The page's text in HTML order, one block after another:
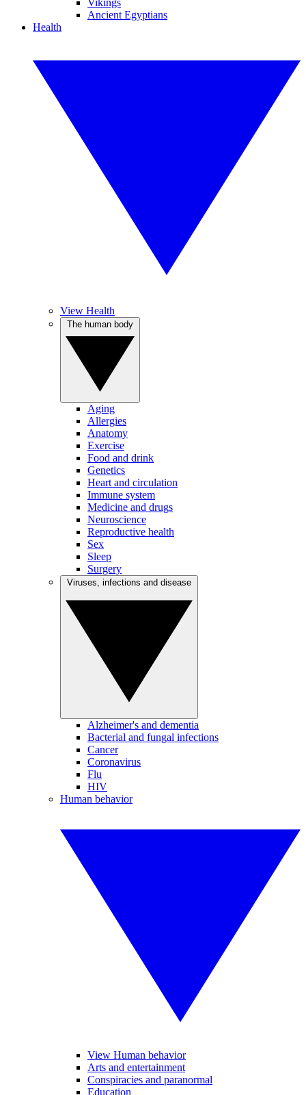
Vikings
Ancient Egyptians
Health
View Health
Aging
Allergies
Anatomy
Exercise
Food and drink
Genetics
Heart and circulation
Immune system
Medicine and drugs
Neuroscience
Reproductive health
Sex
Sleep
Surgery
Alzheimer's and dementia
Bacterial and fungal infections
Cancer
Coronavirus
Flu
HIV
Human behavior
View Human behavior
Arts and entertainment
Conspiracies and paranormal
Education